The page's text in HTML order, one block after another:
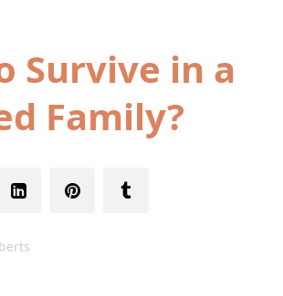
Survive in a
Family?